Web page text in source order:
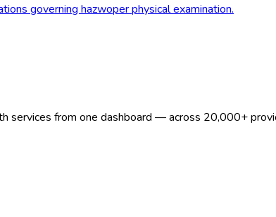
governing hazwoper physical examination.
services from one dashboard — across 20,000+